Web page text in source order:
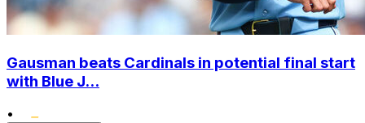
Gausman beats Cardinals in potential final start
with Blue J...
•